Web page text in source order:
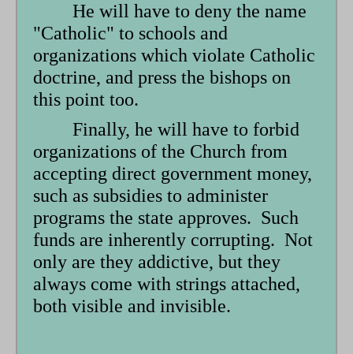
He will have to deny the name
"Catholic" to schools and
organizations which violate Catholic
doctrine, and press the bishops on
this point too.
Finally, he will have to forbid
organizations of the Church from
accepting direct government money,
such as subsidies to administer
programs the state approves. Such
funds are inherently corrupting. Not
only are they addictive, but they
always come with strings attached,
both visible and invisible.